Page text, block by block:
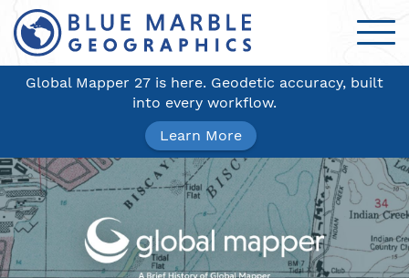
Global Mapper 27 is here. Geodetic accuracy, built
into every workflow.
Learn More